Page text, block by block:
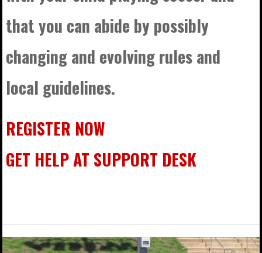
that you can abide by possibly
changing and evolving rules and
local guidelines.
REGISTER NOW
GET HELP AT SUPPORT DESK